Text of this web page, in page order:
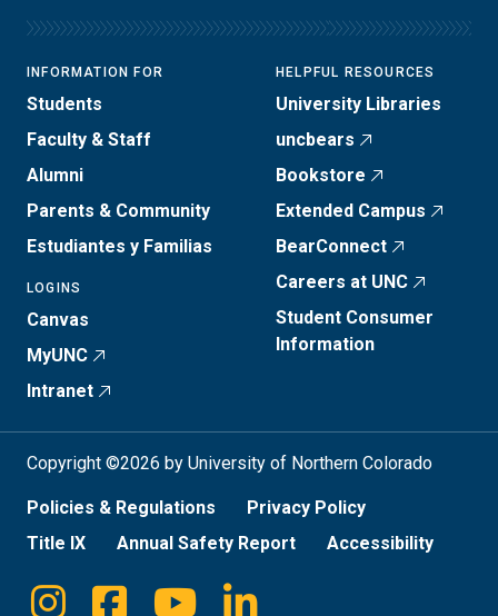
INFORMATION FOR
Students
Faculty & Staff
Alumni
Parents & Community
Estudiantes y Familias
LOGINS
Canvas
MyUNC
Intranet
HELPFUL RESOURCES
University Libraries
uncbears
Bookstore
Extended Campus
BearConnect
Careers at UNC
Student Consumer
Information
Copyright ©2026 by University of Northern Colorado
Policies & Regulations
Privacy Policy
Title IX
Annual Safety Report Accessibility
Instagram
FacebookYoutubeLinkedin